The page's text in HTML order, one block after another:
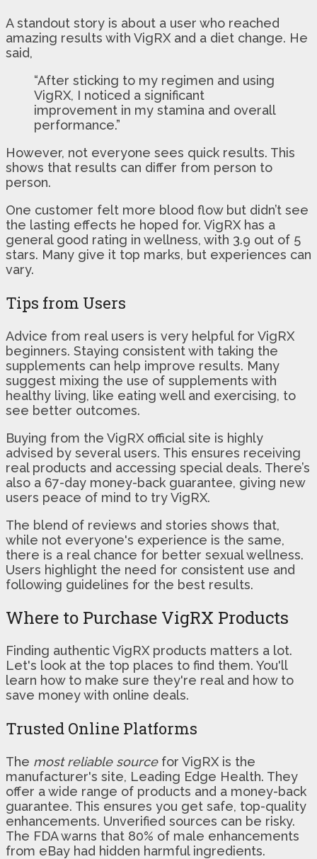
A standout story is about a user who reached
amazing results with VigRX and a diet change. He
said,
“After sticking to my regimen and using
VigRX, I noticed a significant
improvement in my stamina and overall
performance.”
However, not everyone sees quick results. This
shows that results can differ from person to
person.
One customer felt more blood flow but didn’t see
the lasting effects he hoped for. VigRX has a
general good rating in wellness, with 3.9 out of 5
stars. Many give it top marks, but experiences can
vary.
Tips from Users
Advice from real users is very helpful for VigRX
beginners. Staying consistent with taking the
supplements can help improve results. Many
suggest mixing the use of supplements with
healthy living, like eating well and exercising, to
see better outcomes.
Buying from the VigRX official site is highly
advised by several users. This ensures receiving
real products and accessing special deals. There’s
also a 67-day money-back guarantee, giving new
users peace of mind to try VigRX.
The blend of reviews and stories shows that,
while not everyone's experience is the same,
there is a real chance for better sexual wellness.
Users highlight the need for consistent use and
following guidelines for the best results.
Where to Purchase VigRX Products
Finding authentic VigRX products matters a lot.
Let's look at the top places to find them. You'll
learn how to make sure they're real and how to
save money with online deals.
Trusted Online Platforms
The most reliable sourcefor VigRX is the
manufacturer's site, Leading Edge Health. They
offer a wide range of products and a money-back
guarantee. This ensures you get safe, top-quality
enhancements. Unverified sources can be risky.
The FDA warns that 80% of male enhancements
from eBay had hidden harmful ingredients.